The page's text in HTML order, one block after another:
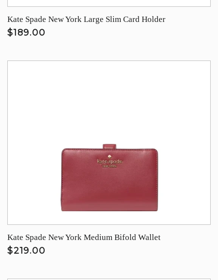
Kate Spade New York Large Slim Card Holder
$189.00
Kate Spade New York Medium Bifold Wallet
$219.00